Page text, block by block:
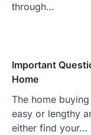
through…
Important
Home
The home
easy or lengthy
either find your…